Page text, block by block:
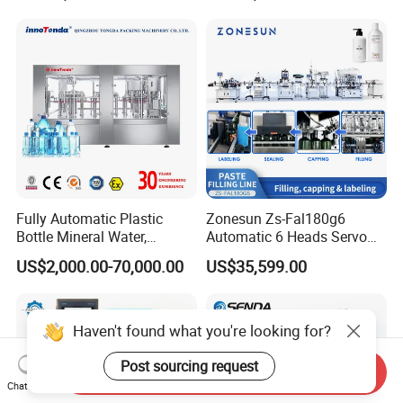
Filling Line
Line Hot Filling Production
Fully Automatic Plastic
Bottle Mineral Water,
Carbonated Beverage, Pure
Fruit Juice, and Soda Water
Line
US$2,000.00-70,000.00
Zonesun Zs-Fal180g6
Automatic 6 Heads Servo
Paste Filling Capping
Labeling Machine for Cream
Care Packaging Line
US$35,599.00
Haven't found what you're looking for?
Post sourcing request
Chat Now
Send Inquiry